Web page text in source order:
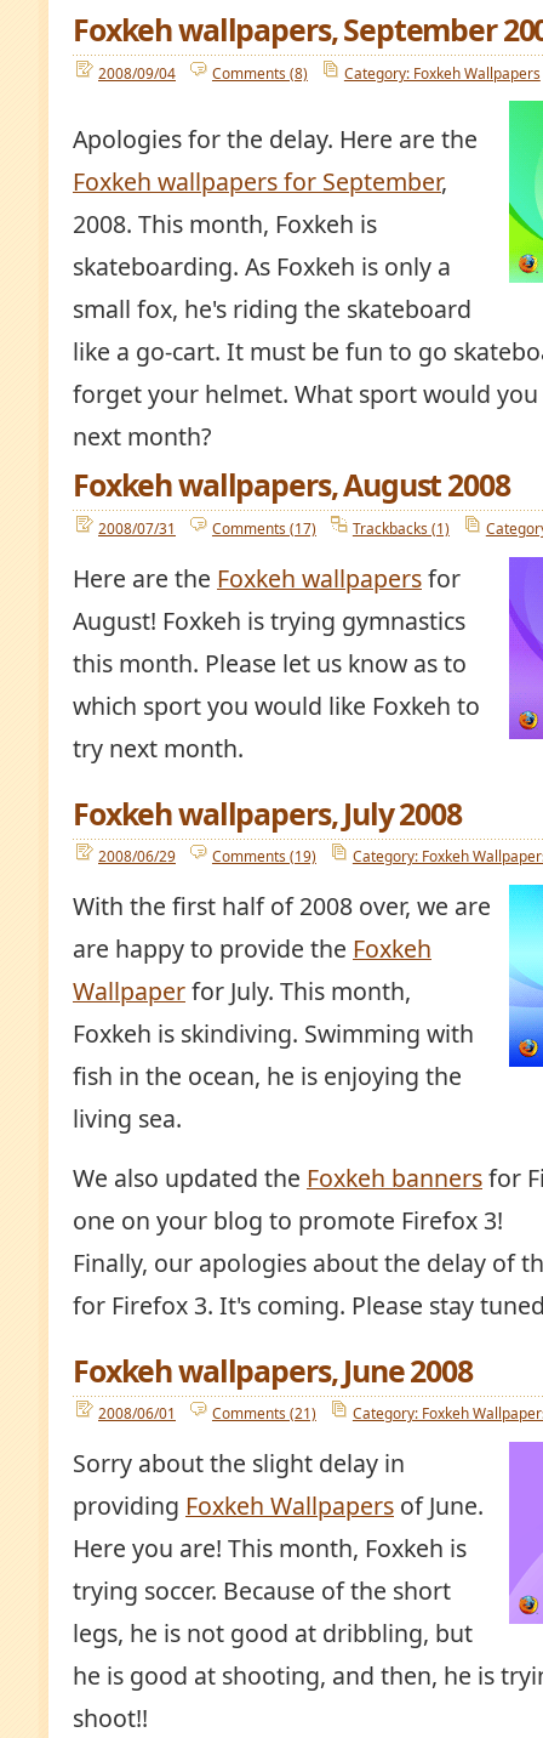
Foxkeh wallpapers, September
2008/09/04 Comments (8) Category: Foxkeh Wallpapers
Apologies for the delay. Here are the
Foxkeh wallpapers for September,
2008. This month, Foxkeh is
skateboarding. As Foxkeh is only a
small fox, he's riding the skateboard
like a go-cart. It must be fun to go
forget your helmet. What sport would
next month?
Foxkeh wallpapers, August 2008
2008/07/31 Comments (17) Trackbacks (1)
Here are the Foxkeh wallpapersfor
August! Foxkeh is trying gymnastics
this month. Please let us know as to
which sport you would like Foxkeh to
try next month.
Foxkeh wallpapers, July 2008
2008/06/29 Comments (19) Category: Foxkeh
With the first half of 2008 over, we are
are happy to provide the Foxkeh
Wallpaperfor July. This month,
Foxkeh is skindiving. Swimming with
fish in the ocean, he is enjoying the
living sea.
We also updated the Foxkeh bannersfor
one on your blog to promote Firefox 3!
Finally, our apologies about the delay of
for Firefox 3. It's coming. Please stay
Foxkeh wallpapers, June 2008
2008/06/01 Comments (21) Category: Foxkeh
Sorry about the slight delay in
providing Foxkeh Wallpapers of June.
Here you are! This month, Foxkeh is
trying soccer. Because of the short
legs, he is not good at dribbling, but
he is good at shooting, and then, he is
shoot!!